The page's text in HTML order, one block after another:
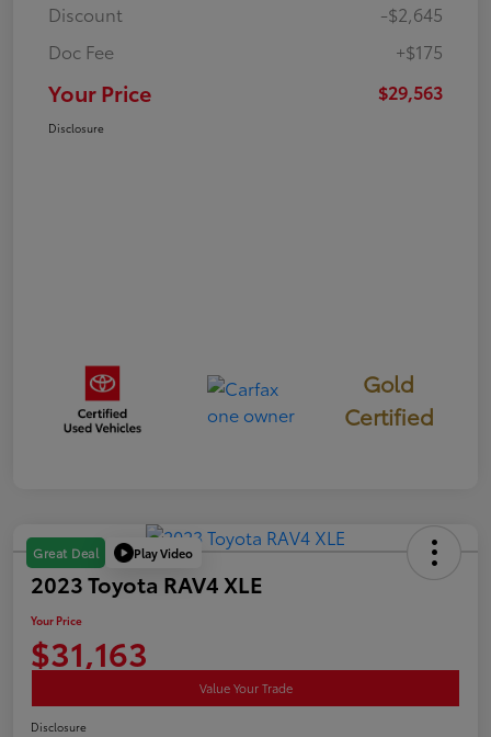
Discount
-$2,645
Doc Fee
+$175
Your Price $29,563
Disclosure
Gold
Certified
Great Deal Play Video
2023 Toyota RAV4 XLE
Your Price
$31,163
Value Your Trade
Disclosure